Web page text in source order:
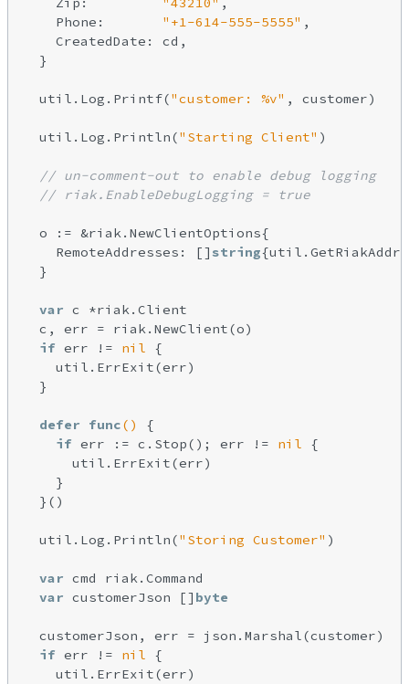
    Phone:
"+1-614-555-5555" ,
    CreatedDate: cd,
  }
  util.Log.Printf(
"customer: %v" , customer)
  util.Log.Println(
"Starting Client" )
// un-comment-out to enable debug logging
// riak.EnableDebugLogging = true
  o := &riak.NewClientOptions{
    RemoteAddresses: []
string
  }
var c *riak.Client
  c, err = riak.NewClient(o)
if err != nil {
    util.ErrExit(err)
  }
defer func()
{
if err := c.Stop(); err != nil {
      util.ErrExit(err)
    }
  }()
  util.Log.Println(
"Storing Customer" )
var cmd riak.Command
var customerJson [] byte
  customerJson, err = json.Marshal(customer)
if err != nil {
    util.ErrExit(err)